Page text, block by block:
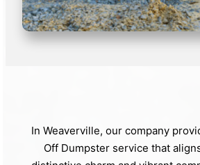
In Weaverville, our company
Off Dumpster service that